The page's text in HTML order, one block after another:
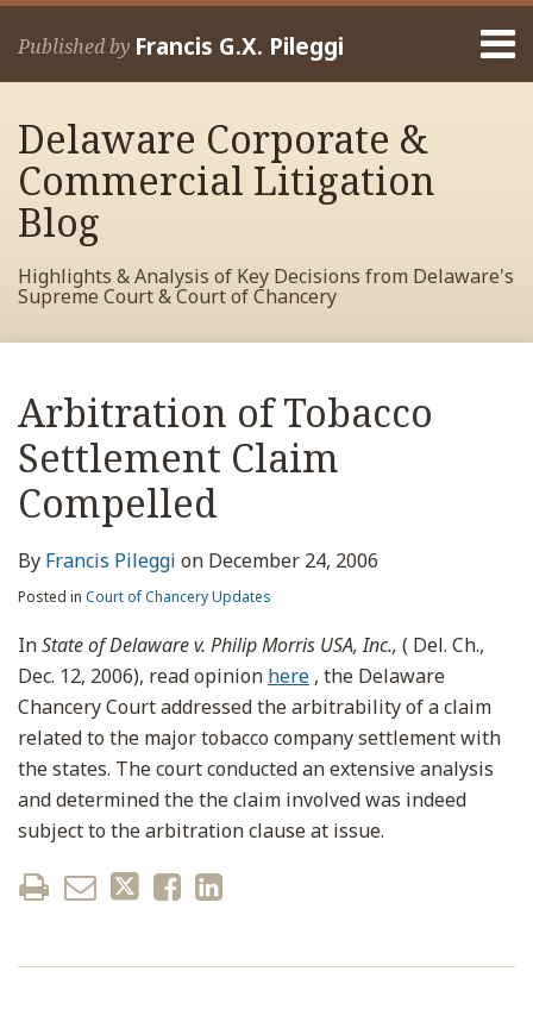
Skip
Published by Francis G.X. Pileggi
Home
Francis
Contact
Delaware Corporate &
Commercial Litigation
Blog
Highlights & Analysis of Key Decisions from Delaware's
Supreme Court & Court of Chancery
Arbitration of Tobacco
Settlement Claim
Compelled
By Francis Pileggi on December 24, 2006
Posted in Court of Chancery Updates
InState of Delaware v. Philip Morris USA, Inc., ( Del. Ch.,
Dec. 12, 2006), read opinion here , the Delaware
Chancery Court addressed the arbitrability of a claim
related to the major tobacco company settlement with
the states. The court conducted an extensive analysis
and determined the the claim involved was indeed
subject to the arbitration clause at issue.
Print:
post
post
post
post
on
LinkedIn
Read
more
about
Francis
Pileggi
RSS
View
My
Facebook
Profile
View
My
LinkedIn
Profile
View
My
Twitter
Profile
Your website url